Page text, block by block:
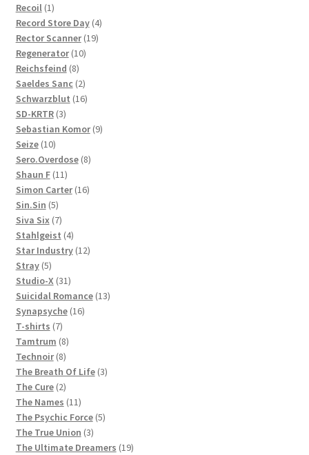
Recoil 11
product
Record Store Day 44
Rector Scanner 1919
Regenerator 1010
Reichsfeind 88
products
Saeldes Sanc 22
products
Schwarzblut 1616
SD-KRTR 33
products
Sebastian Komor 99
Seize 1010
products
Sero.Overdose 88
Shaun F 1111
products
Simon Carter 1616
Sin.Sin 55
products
Siva Six 77
products
Stahlgeist 44
products
Star Industry 1212
Stray 55
products
Studio-X 3131
products
Suicidal Romance 1313
Synapsyche 1616
T-shirts 77
products
Tamtrum 88
products
Technoir 88
products
The Breath Of Life 33
The Cure 22
products
The Names 1111
products
The Psychic Force 55
The True Union 33
products
The Ultimate Dreamers 1919